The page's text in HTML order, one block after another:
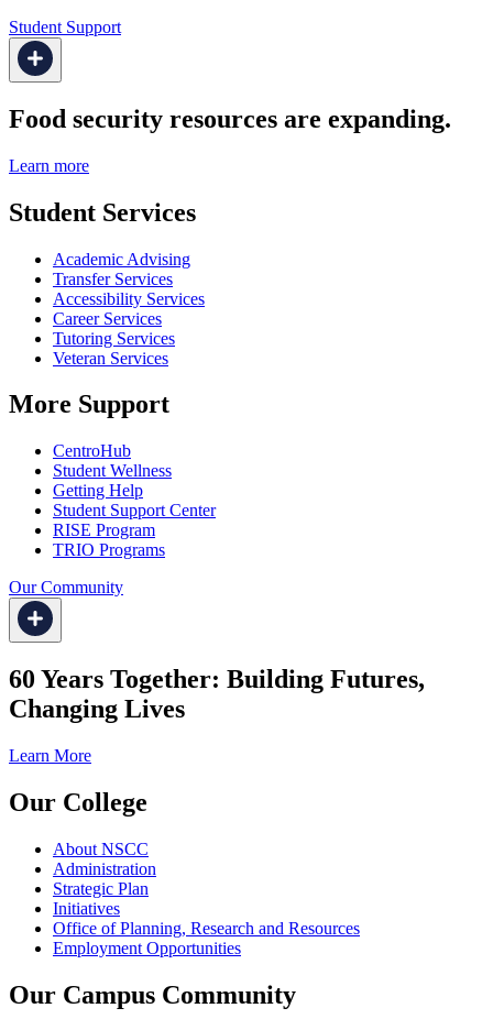
Student Support
Food security resources are expanding.
Learn more
Student Services
Academic Advising
Transfer Services
Accessibility Services
Career Services
Tutoring Services
Veteran Services
More Support
CentroHub
Student Wellness
Getting Help
Student Support Center
RISE Program
TRIO Programs
Our Community
60 Years Together: Building Futures,
Changing Lives
Learn More
Our College
About NSCC
Administration
Strategic Plan
Initiatives
Office of Planning, Research and Resources
Employment Opportunities
Our Campus Community